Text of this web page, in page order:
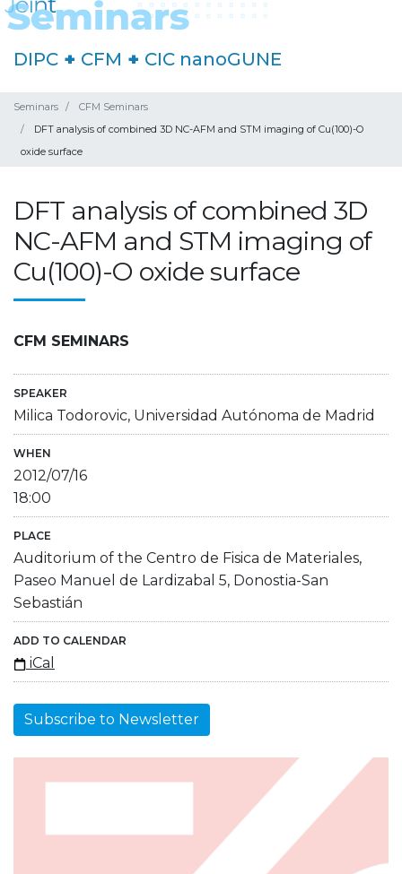
DIPC + CFM + CIC nanoGUNE
Seminars
CFM Seminars
DFT analysis of combined 3D NC-AFM and STM imaging of Cu(100)-O
oxide surface
DFT analysis of combined 3D
NC-AFM and STM imaging of
Cu(100)-O oxide surface
CFM SEMINARS
SPEAKER
Milica Todorovic, Universidad Autónoma de Madrid
WHEN
2012/07/16
18:00
PLACE
Auditorium of the Centro de Fisica de Materiales,
Paseo Manuel de Lardizabal 5, Donostia-San
Sebastián
ADD TO CALENDAR
iCal
Subscribe to Newsletter